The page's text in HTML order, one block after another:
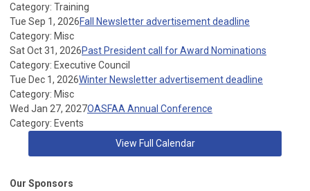
Category: Training
Tue Sep 1, 2026Fall Newsletter advertisement deadline
Category: Misc
Sat Oct 31, 2026Past President call for Award Nominations
Category: Executive Council
Tue Dec 1, 2026Winter Newsletter advertisement deadline
Category: Misc
Wed Jan 27, 2027OASFAA Annual Conference
Category: Events
View Full Calendar
Our Sponsors